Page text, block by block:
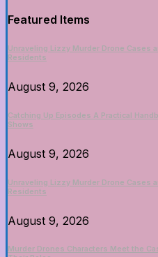
Featured Items
Unraveling Lizzy Murder Drone Cases
Residents
August 9, 2026
Catching Up Episodes A Practical
Shows
August 9, 2026
Unraveling Lizzy Murder Drone Cases
Residents
August 9, 2026
Murder Drones Characters Meet the